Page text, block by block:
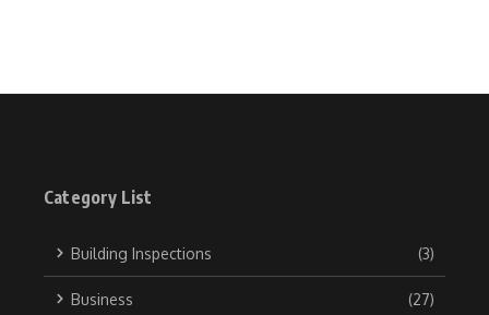
Category List
Building Inspections (3)
Business (27)